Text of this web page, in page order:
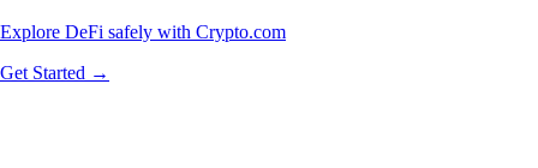
Explore DeFi safely with Crypto.com
Get Started →